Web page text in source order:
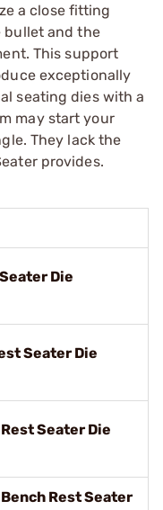
a close fitting
bullet and the
This support
exceptionally
seating dies with a
may start your
They lack the
provides.
Die
Seater Die
Seater Die
Rest Seater